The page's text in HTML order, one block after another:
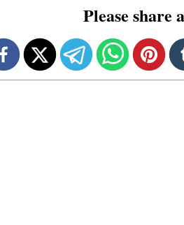
Please share